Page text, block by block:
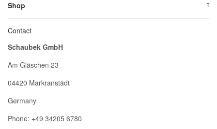
Shop
Contact
Schaubek GmbH
Am Gläschen 23
04420 Markranstädt
Germany
Phone: +49 34205 6780